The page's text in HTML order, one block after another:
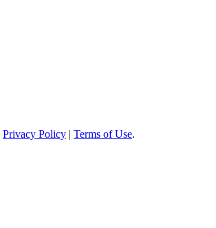
Privacy Policy | Terms of Use.